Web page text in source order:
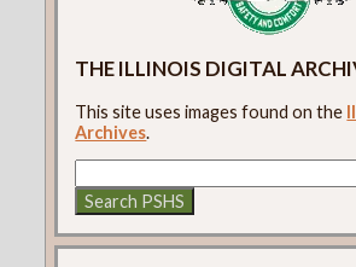
THE ILLINOIS DIGITAL
This site uses images found on the
Archives.